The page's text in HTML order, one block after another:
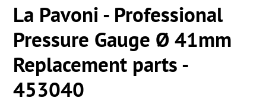
La Pavoni - Professional
Pressure Gauge Ø 41mm
Replacement parts -
453040